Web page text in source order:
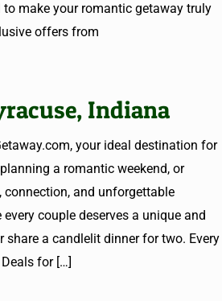
to make your romantic getaway truly
offers from
Indiana
your ideal destination for
a romantic weekend, or
connection, and unforgettable
couple deserves a unique and
share a candlelit dinner for two. Every
for[…]